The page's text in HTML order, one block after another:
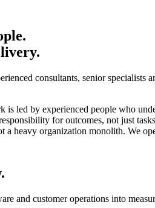
consultants, senior
is led by experienced people who
for outcomes, not just
a heavy organization monolith. We
and customer operations into